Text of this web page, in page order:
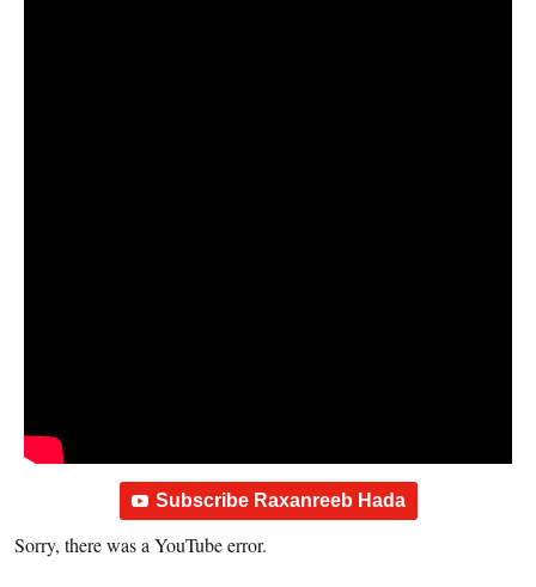
Subscribe Raxanreeb Hada
Sorry, there was a YouTube error.